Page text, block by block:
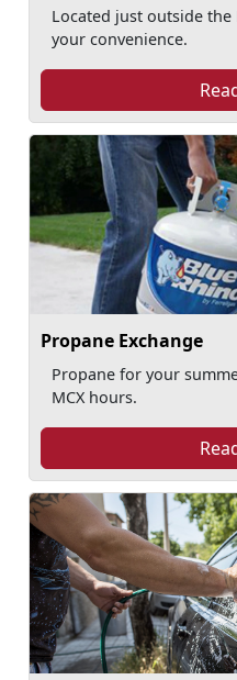
Located just outside
your convenience.
Propane Exchange
Propane for your
MCX hours.